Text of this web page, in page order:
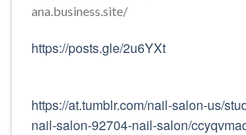
ana.business.site/
https://posts.gle/2u6YXt
https://at.tumblr.com/nail-salon-us/
nail-salon-92704-nail-salon/